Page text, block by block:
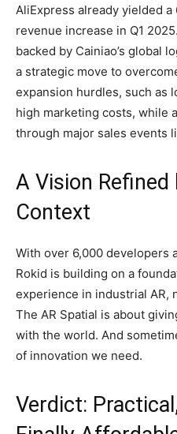
AliExpress already yielded
revenue increase in Q1
backed by Cainiao’s global
a strategic move to
expansion hurdles, such as
high marketing costs, while
through major sales events
A Vision Refined
Context
With over 6,000 developers
Rokid is building on a
experience in industrial AR,
The AR Spatial is about
with the world. And
of innovation we need.
Verdict: